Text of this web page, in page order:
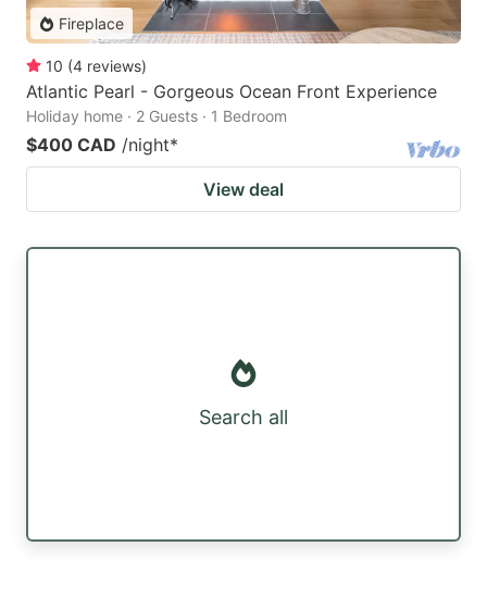
Fireplace
10 (4 reviews)
Atlantic Pearl - Gorgeous Ocean Front Experience
Holiday home · 2 Guests · 1 Bedroom
$400 CAD /night*
View deal
Search all